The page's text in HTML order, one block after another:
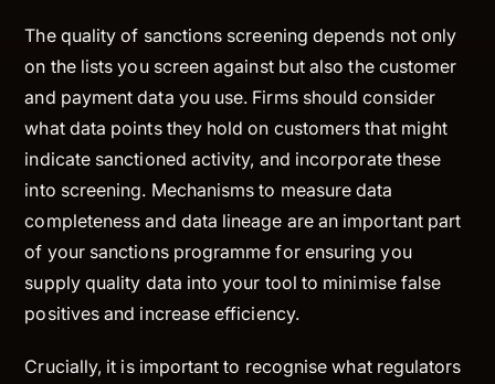
The quality of sanctions screening depends not only
on the lists you screen against but also the customer
and payment data you use. Firms should consider
what data points they hold on customers that might
indicate sanctioned activity, and incorporate these
into screening. Mechanisms to measure data
completeness and data lineage are an important part
of your sanctions programme for ensuring you
supply quality data into your tool to minimise false
positives and increase efficiency.
Crucially, it is important to recognise what regulators